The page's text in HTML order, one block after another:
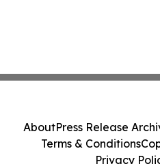
AboutPress Release
Terms & Conditions
Privacy